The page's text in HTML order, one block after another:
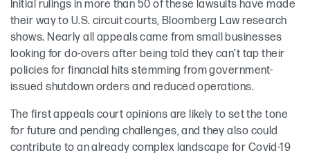
Initial rulings in more than 50 of these lawsuits have made
their way to U.S. circuit courts, Bloomberg Law research
shows. Nearly all appeals came from small businesses
looking for do-overs after being told they can’t tap their
policies for financial hits stemming from government-
issued shutdown orders and reduced operations.
The first appeals court opinions are likely to set the tone
for future and pending challenges, and they also could
contribute to an already complex landscape for Covid-19